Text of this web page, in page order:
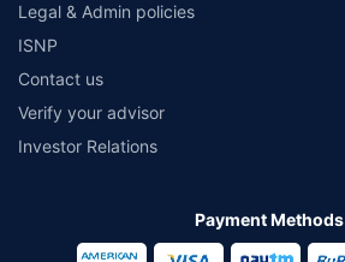
Legal & Admin policies
ISNP
Contact us
Verify your advisor
Investor Relations
Payment Methods